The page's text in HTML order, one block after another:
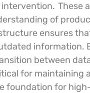
These
of
ensures
information.
between
for maintaining
foundation for